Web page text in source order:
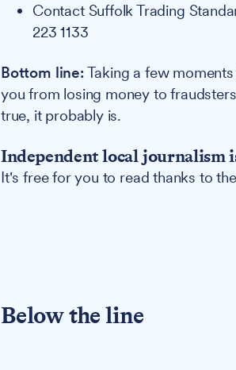
Contact Suffolk Trading
223 1133
Bottom line:Taking a few
you from losing money to
true, it probably is.
Independent local journalism
It's free for you to read thanks to
Below the line